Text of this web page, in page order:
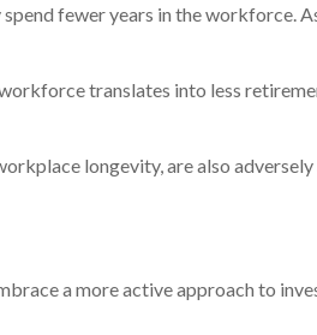
fewer years in the workforce.
translates into less
longevity, are also
a more active approach to